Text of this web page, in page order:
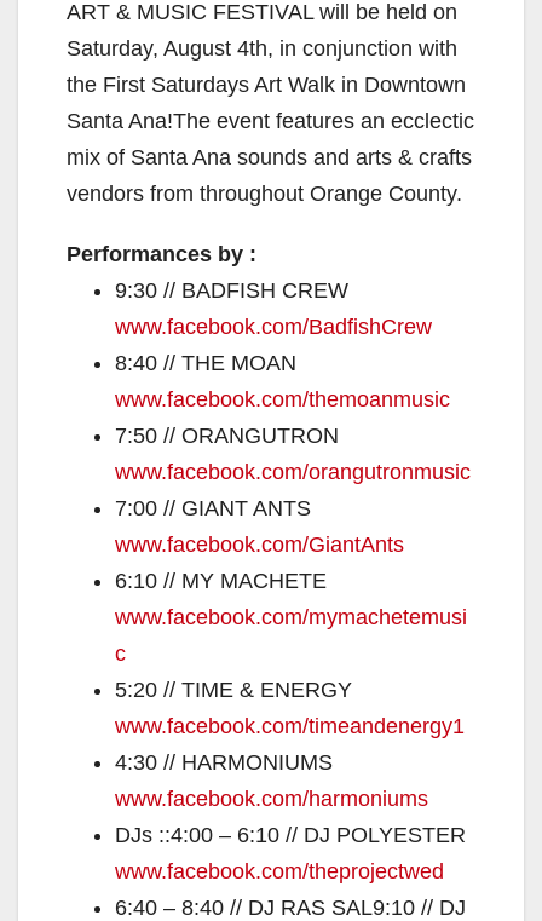
ART & MUSIC FESTIVAL will be held on
Saturday, August 4th, in conjunction with
the First Saturdays Art Walk in Downtown
Santa Ana!The event features an ecclectic
mix of Santa Ana sounds and arts & crafts
vendors from throughout Orange County.
Performances by :
9:30 // BADFISH CREW
www.facebook.com/BadfishCrew
8:40 // THE MOAN
www.facebook.com/themoanmusic
7:50 // ORANGUTRON
www.facebook.com/orangutronmusic
7:00 // GIANT ANTS
www.facebook.com/GiantAnts
6:10 // MY MACHETE
www.facebook.com/mymachetemusi
c
5:20 // TIME & ENERGY
www.facebook.com/timeandenergy1
4:30 // HARMONIUMS
www.facebook.com/harmoniums
DJs ::4:00 – 6:10 // DJ POLYESTER
www.facebook.com/theprojectwed
6:40 – 8:40 // DJ RAS SAL9:10 // DJ